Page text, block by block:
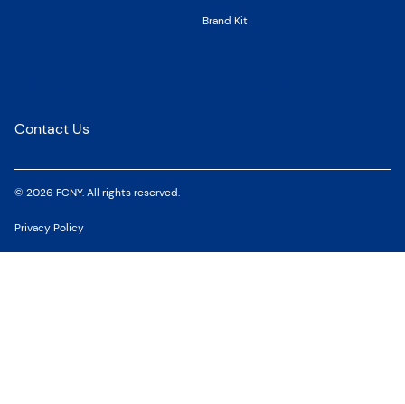
Brand Kit
Contact Us
© 2026 FCNY. All rights reserved.
Privacy Policy